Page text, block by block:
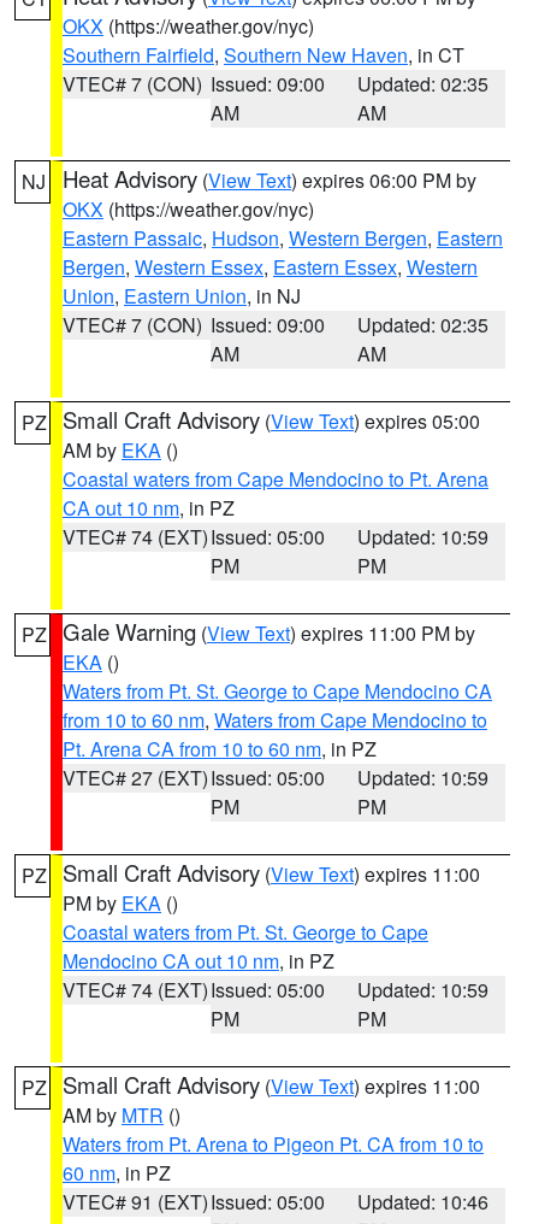
OKX (https://weather.gov/nyc)
Southern Fairfield, Southern New Haven, in CT
VTEC# 7 (CON) Issued: 09:00
AM
Updated: 02:35
AM
NJ Heat Advisory (View Text) expires 06:00 PM by
OKX (https://weather.gov/nyc)
Eastern Passaic, Hudson, Western Bergen, Eastern
Bergen, Western Essex, Eastern Essex, Western
Union, Eastern Union, in NJ
VTEC# 7 (CON) Issued: 09:00
AM
Updated: 02:35
AM
PZ Small Craft Advisory (View Text) expires 05:00
AM by EKA ()
Coastal waters from Cape Mendocino to Pt. Arena
CA out 10 nm, in PZ
VTEC# 74 (EXT)Issued: 05:00
PM
Updated: 10:59
PM
PZ Gale Warning (View Text) expires 11:00 PM by
EKA ()
Waters from Pt. St. George to Cape Mendocino CA
from 10 to 60 nm, Waters from Cape Mendocino to
Pt. Arena CA from 10 to 60 nm, in PZ
VTEC# 27 (EXT)Issued: 05:00
PM
Updated: 10:59
PM
PZ Small Craft Advisory (View Text) expires 11:00
PM by EKA ()
Coastal waters from Pt. St. George to Cape
Mendocino CA out 10 nm, in PZ
VTEC# 74 (EXT)Issued: 05:00
PM
Updated: 10:59
PM
PZ Small Craft Advisory (View Text) expires 11:00
AM by MTR ()
Waters from Pt. Arena to Pigeon Pt. CA from 10 to
60 nm, in PZ
VTEC# 91 (EXT)Issued: 05:00
Updated: 10:46